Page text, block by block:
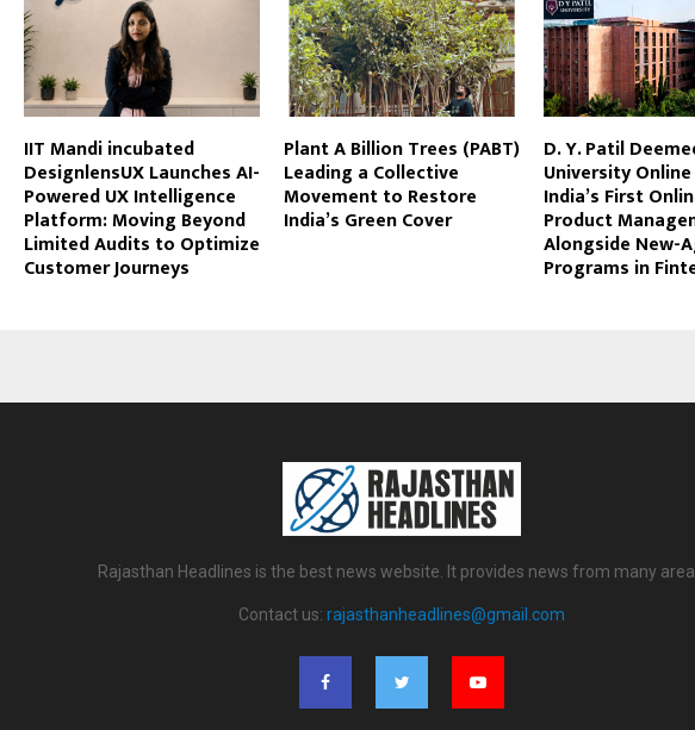
IIT Mandi incubated
DesignlensUX Launches AI-
Powered UX Intelligence
Platform: Moving Beyond
Limited Audits to Optimize
Customer Journeys
Plant A Billion Trees (PABT)
Leading a Collective
Movement to Restore
India’s Green Cover
D. Y. Patil
University
India’s First
Product
Alongside New-
Programs in
Rajasthan Headlines is the best news website. It provides news from many
Contact us: rajasthanheadlines@gmail.com